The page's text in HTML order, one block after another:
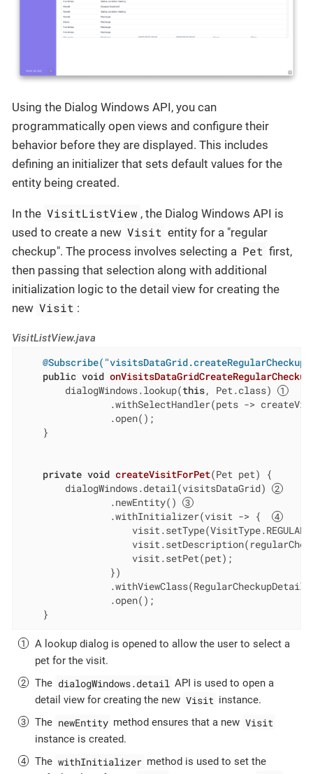
Using the Dialog Windows API, you can
programmatically open views and configure their
behavior before they are displayed. This includes
defining an initializer that sets default values for the
entity being created.
In the VisitListView , the Dialog Windows API is
used to create a new Visit entity for a "regular
checkup". The process involves selecting a Pet first,
then passing that selection along with additional
initialization logic to the detail view for creating the
new Visit :
VisitListView.java
public void onVisitsDataGridCreateRegularCheckup
        dialogWindows.lookup(
this, Pet.class)
.withSelectHandler(pets ->
                .open();
    }
private void createVisitForPet(Pet pet)
{
        dialogWindows.detail(visitsDataGrid)
                .newEntity()
                .withInitializer(visit -> {
                    visit.setPet(pet);
                })
                .open();
    }
A lookup dialog is opened to allow the user to select a
pet for the visit.
The dialogWindows.detail API is used to open a
detail view for creating the new Visit instance.
The newEntity method ensures that a new Visit
instance is created.
The withInitializer method is used to set the